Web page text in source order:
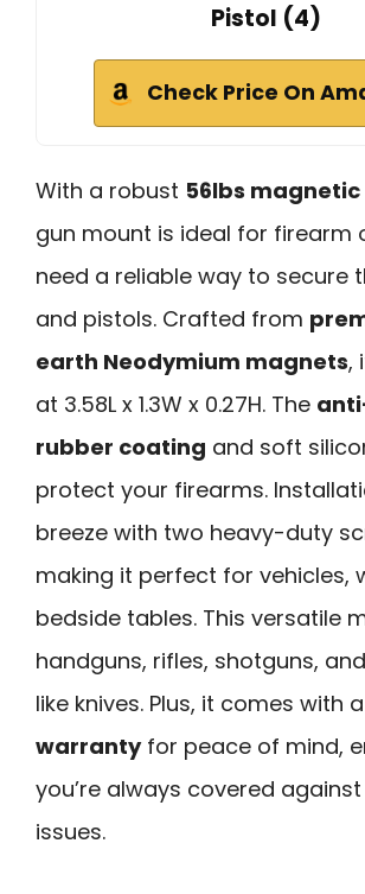
Pistol (4)
Check Price On
With a robust 56lbs magnetic
gun mount is ideal for firearm
need a reliable way to secure
and pistols. Crafted from
earth Neodymium magnets,
at 3.58L x 1.3W x 0.27H. The
rubber coating and soft
protect your firearms.
breeze with two heavy-duty
making it perfect for vehicles,
bedside tables. This versatile
handguns, rifles, shotguns,
like knives. Plus, it comes with a
warrantyfor peace of mind,
you’re always covered
issues.